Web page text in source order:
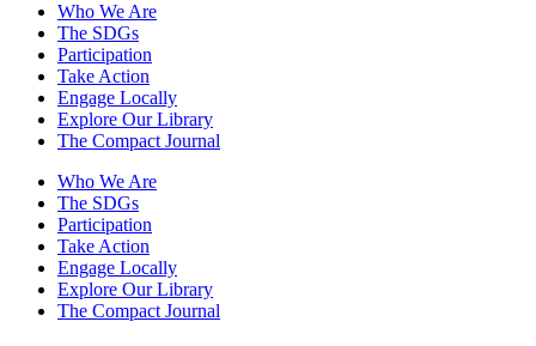
Who We Are
The SDGs
Participation
Take Action
Engage Locally
Explore Our Library
The Compact Journal
Who We Are
The SDGs
Participation
Take Action
Engage Locally
Explore Our Library
The Compact Journal